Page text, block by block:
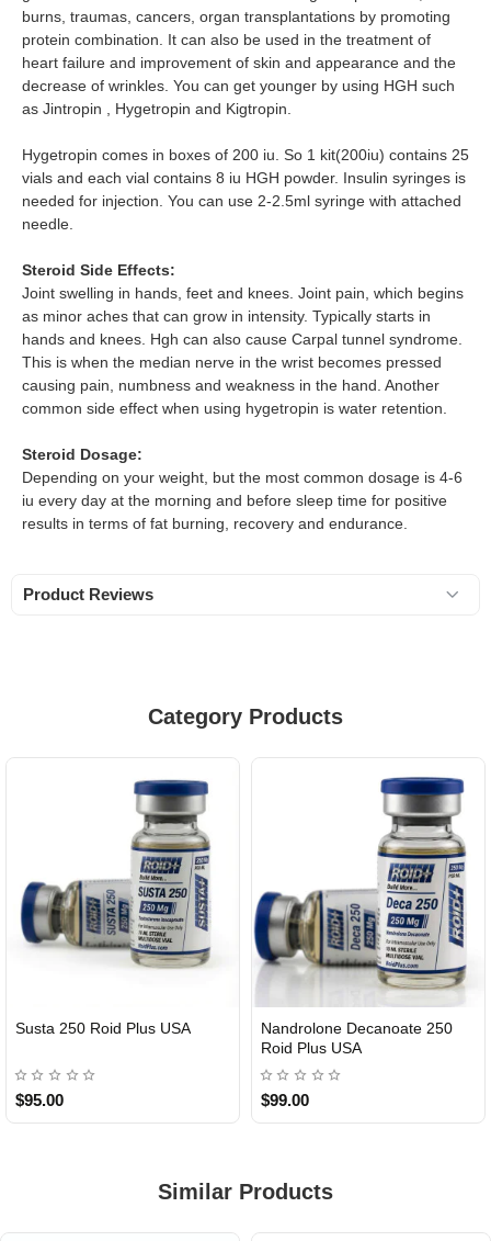
burns, traumas, cancers, organ transplantations by promoting
protein combination. It can also be used in the treatment of
heart failure and improvement of skin and appearance and the
decrease of wrinkles. You can get younger by using HGH such
as Jintropin , Hygetropin and Kigtropin.
Hygetropin comes in boxes of 200 iu. So 1 kit(200iu) contains 25
vials and each vial contains 8 iu HGH powder. Insulin syringes is
needed for injection. You can use 2-2.5ml syringe with attached
needle.
Steroid Side Effects:
Joint swelling in hands, feet and knees. Joint pain, which begins
as minor aches that can grow in intensity. Typically starts in
hands and knees. Hgh can also cause Carpal tunnel syndrome.
This is when the median nerve in the wrist becomes pressed
causing pain, numbness and weakness in the hand. Another
common side effect when using hygetropin is water retention.
Steroid Dosage:
Depending on your weight, but the most common dosage is 4-6
iu every day at the morning and before sleep time for positive
results in terms of fat burning, recovery and endurance.
Product Reviews
Category Products
Susta 250 Roid Plus USA
$95.00
Nandrolone Decanoate 250
Roid Plus USA
$99.00
Similar Products